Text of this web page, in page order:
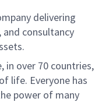
delivering
consultancy
in over 70 countries,
life. Everyone has
power of many